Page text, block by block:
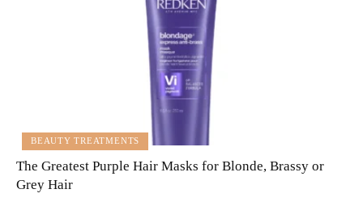
BEAUTY TREATMENTS
The Greatest Purple Hair Masks for Blonde, Brassy or
Grey Hair